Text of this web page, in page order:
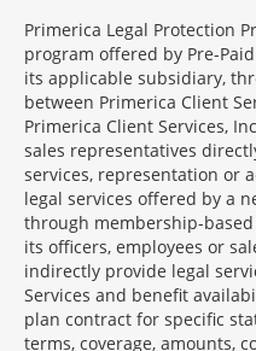
Primerica Legal Protection
program offered by Pre-Paid
its applicable subsidiary,
between Primerica Client
Primerica Client Services,
sales representatives
services, representation or
legal services offered by a
through membership-
its officers, employees or
indirectly provide legal
Services and benefit
plan contract for specific
terms, coverage, amounts,